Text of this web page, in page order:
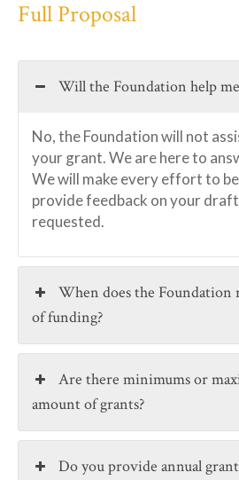
Full Proposal
Will the Foundation help
No, the Foundation will not
your grant. We are here to
We will make every effort to
provide feedback on your
requested.
When does the
of funding?
Are there minimums or
amount of grants?
Do you provide annual